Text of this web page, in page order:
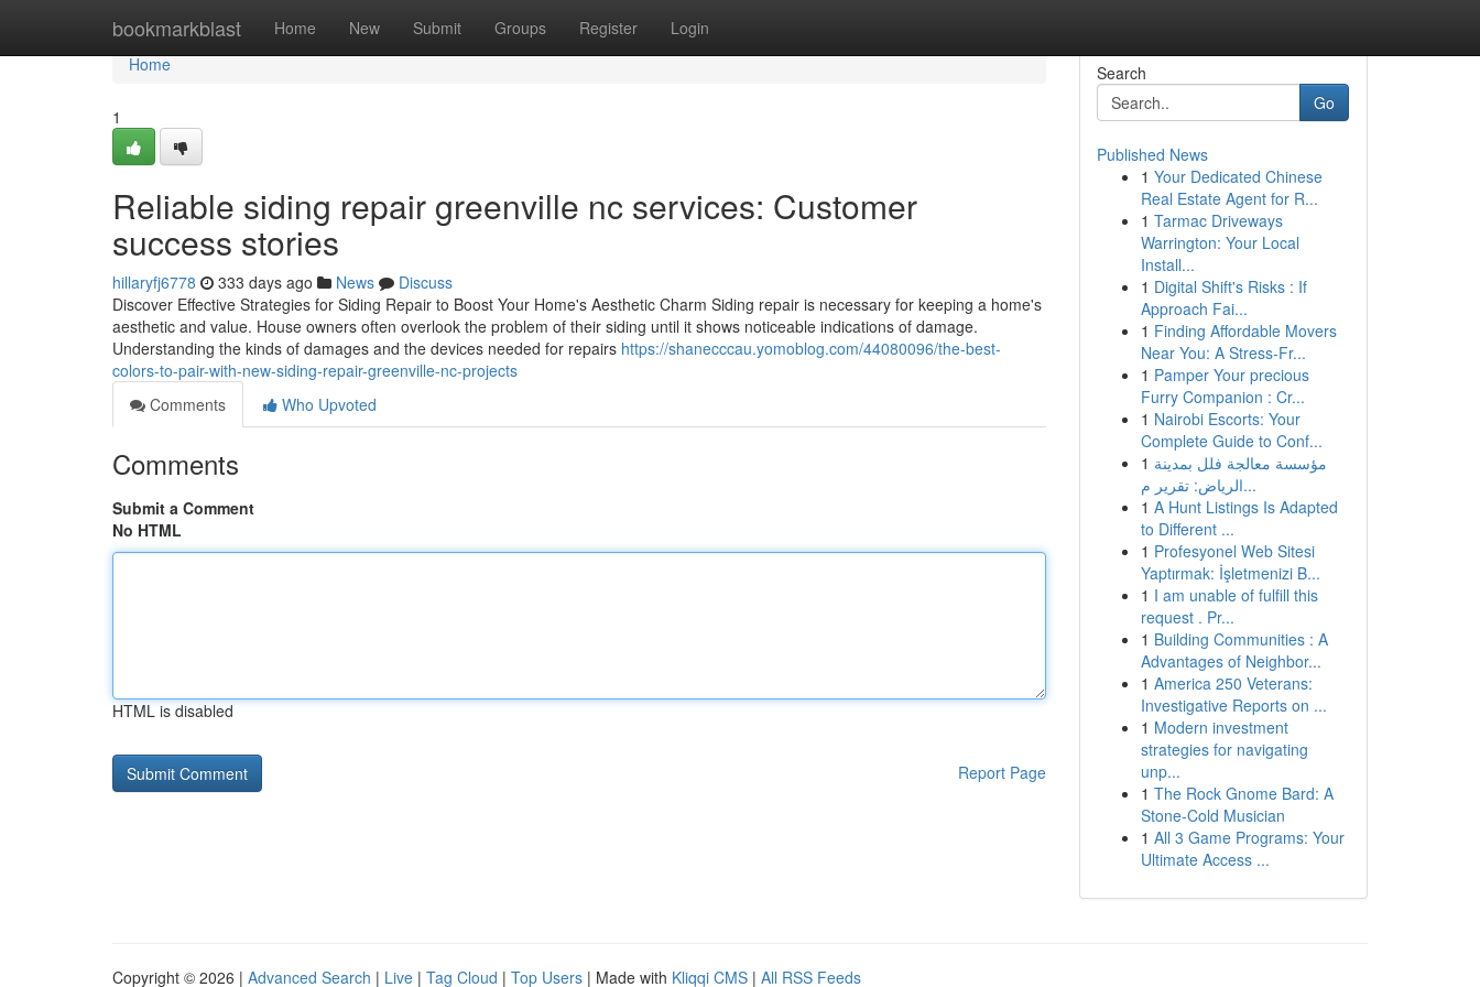
bookmarkblast Home New Submit Groups Register Login
Home
Home
1
Reliable siding repair greenville nc services: Customer
success stories
hillaryfj6778 333 days ago News
Discuss
Discover Effective Strategies for Siding Repair to Boost Your Home's Aesthetic Charm Siding repair is necessary for keeping a home's
aesthetic and value. House owners often overlook the problem of their siding until it shows noticeable indications of damage.
Understanding the kinds of damages and the devices needed for repairs https://shanecccau.yomoblog.com/44080096/the-best-
colors-to-pair-with-new-siding-repair-greenville-nc-projects
Comments
Who Upvoted
Comments
Submit a Comment
No HTML
HTML is disabled
Report Page
Search
Go
Published News
1 Your Dedicated Chinese
Real Estate Agent for R...
1 Tarmac Driveways
Warrington: Your Local
Install...
1 Digital Shift's Risks : If
Approach Fai...
1 Finding Affordable Movers
Near You: A Stress-Fr...
1 Pamper Your precious
Furry Companion : Cr...
1 Nairobi Escorts: Your
Complete Guide to Conf...
1 مؤسسة معالجة فلل بمدينة
الرياض: تقرير م...
1 A Hunt Listings Is Adapted
to Different ...
1 Profesyonel Web Sitesi
Yaptırmak: İşletmenizi B...
1 I am unable of fulfill this
request . Pr...
1 Building Communities : A
Advantages of Neighbor...
1 America 250 Veterans:
Investigative Reports on ...
1 Modern investment
strategies for navigating
unp...
1 The Rock Gnome Bard: A
Stone-Cold Musician
1 All 3 Game Programs: Your
Ultimate Access ...
Copyright © 2026 | Advanced Search | Live | Tag Cloud | Top Users | Made with Kliqqi CMS | All RSS Feeds